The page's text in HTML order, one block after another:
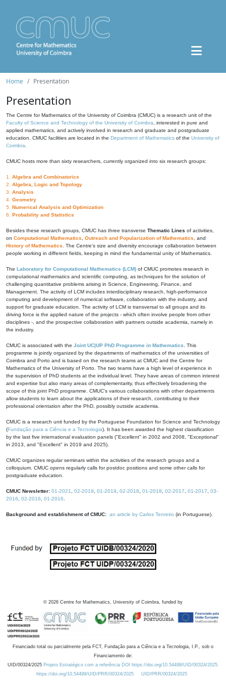
Home Presentation
Presentation
The Centre for Mathematics of the University of Coimbra (CMUC) is a research unit of the
Faculty of Science and Technology of the University of Coimbra , interested in pure and
applied mathematics, and actively involved in research and graduate and postgraduate
education. CMUC facilities are located in the Department of Mathematics of the University of
Coimbra
CMUC hosts more than sixty researchers, currently organized into six research groups:
1. Algebra and Combinatorics
2. Algebra, Logic and Topology
3. Analysis
4. Geometry
5. Numerical Analysis and Optimization
6. Probability and Statistics
Besides these research groups, CMUC has three transverse Thematic Lines of activities,
on Computational Mathematics Outreach and Popularization of Mathematics , and
History of Mathematics . The Centre's size and diversity encourage collaboration between
people working in different fields, keeping in mind the fundamental unity of Mathematics.
The Laboratory for Computational Mathematics (LCM) of CMUC promotes research in
computational mathematics and scientific computing, as techniques for the solution of
challenging quantitative problems arising in Science, Engineering, Finance, and
Management. The activity of LCM includes interdisciplinary research, high-performance
computing and development of numerical software, collaboration with the industry, and
support for graduate education. The activity of LCM is transversal to all groups and its
driving force is the applied nature of the projects - which often involve people from other
disciplines -, and the prospective collaboration with partners outside academia, namely in
the industry.
CMUC is associated with the Joint UC|UP PhD Programme in Mathematics . This
programme is jointly organized by the departments of mathematics of the universities of
Coimbra and Porto and is based on the research teams at CMUC and the Centre for
Mathematics of the University of Porto. The two teams have a high level of experience in
the supervision of PhD students at the individual level. They have areas of common interest
and expertise but also many areas of complementarity, thus effectively broadening the
scope of this joint PhD programme. CMUC's various collaborations with other departments
allow students to learn about the applications of their research, contributing to their
professional orientation after the PhD, possibly outside academia.
CMUC is a research unit funded by the Portuguese Foundation for Science and Technology
(Fundação para a Ciência e a Tecnologia). It has been awarded the highest classification
by the last five international evaluation panels ("Excellent" in 2002 and 2008, "Exceptional"
in 2013, and "Excellent" in 2019 and 2025).
CMUC organizes regular seminars within the activities of the research groups and a
colloquium. CMUC opens regularly calls for postdoc positions and some other calls for
postgraduate education.
CMUC Newsletter: 01-2021 02-2019 01-2019 02-2018 01-2018 02-2017 01-2017
03-
2016
02-2016 01-2016
Background and establishment of CMUC: an article by Carlos Tenreiro (in Portuguese).
© 2026 Centre for Mathematics, University of Coimbra, funded by
Financiado total ou parcialmente pela FCT, Fundação para a Ciência e a Tecnologia, I.P., sob o
Financiamento de:
UID/00324/2025 Projeto Estratégico com a referência DOI https://doi.org/10.54499/UID/00324/2025.
https://doi.org/10.54499/UID/PRR/00324/2025
UID/PRR/00324/2025